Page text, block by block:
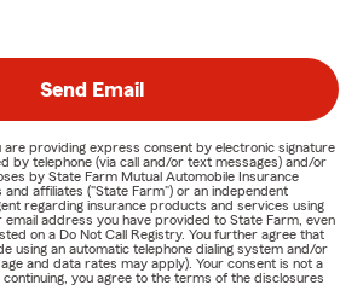
Send Email
are providing express consent by electronic signature
by telephone (via call and/or text messages) and/or
by State Farm Mutual Automobile Insurance
affiliates ("State Farm") or an independent
regarding insurance products and services using
address you have provided to State Farm, even
on a Do Not Call Registry. You further agree that
using an automatic telephone dialing system and/or
and data rates may apply). Your consent is not a
you agree to the terms of the disclosures